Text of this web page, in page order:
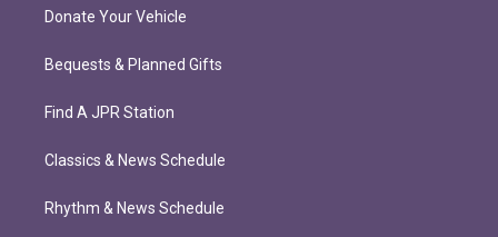
Donate Your Vehicle
Bequests & Planned Gifts
Find A JPR Station
Classics & News Schedule
Rhythm & News Schedule